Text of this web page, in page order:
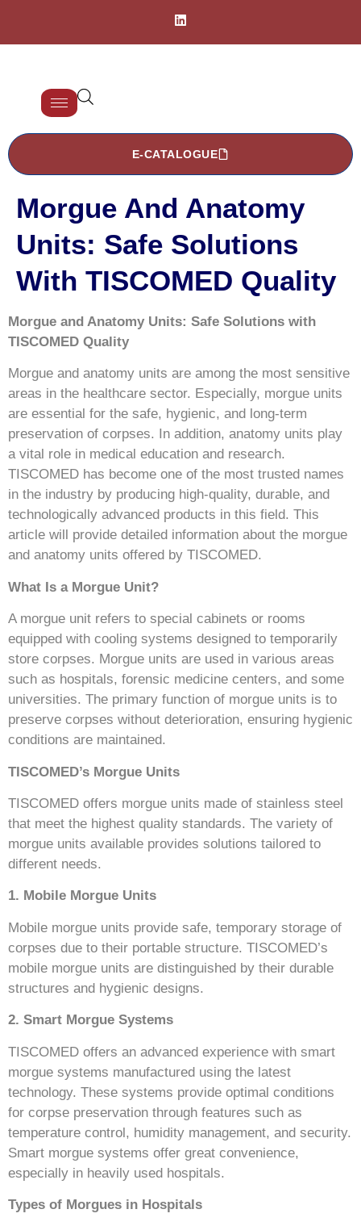
E-CATALOGUE
Morgue And Anatomy
Units: Safe Solutions
With TISCOMED Quality
Morgue and Anatomy Units: Safe Solutions with
TISCOMED Quality
Morgue and anatomy units are among the most sensitive
areas in the healthcare sector. Especially, morgue units
are essential for the safe, hygienic, and long-term
preservation of corpses. In addition, anatomy units play
a vital role in medical education and research.
TISCOMED has become one of the most trusted names
in the industry by producing high-quality, durable, and
technologically advanced products in this field. This
article will provide detailed information about the morgue
and anatomy units offered by TISCOMED.
What Is a Morgue Unit?
A morgue unit refers to special cabinets or rooms
equipped with cooling systems designed to temporarily
store corpses. Morgue units are used in various areas
such as hospitals, forensic medicine centers, and some
universities. The primary function of morgue units is to
preserve corpses without deterioration, ensuring hygienic
conditions are maintained.
TISCOMED’s Morgue Units
TISCOMED offers morgue units made of stainless steel
that meet the highest quality standards. The variety of
morgue units available provides solutions tailored to
different needs.
1. Mobile Morgue Units
Mobile morgue units provide safe, temporary storage of
corpses due to their portable structure. TISCOMED’s
mobile morgue units are distinguished by their durable
structures and hygienic designs.
2. Smart Morgue Systems
TISCOMED offers an advanced experience with smart
morgue systems manufactured using the latest
technology. These systems provide optimal conditions
for corpse preservation through features such as
temperature control, humidity management, and security.
Smart morgue systems offer great convenience,
especially in heavily used hospitals.
Types of Morgues in Hospitals